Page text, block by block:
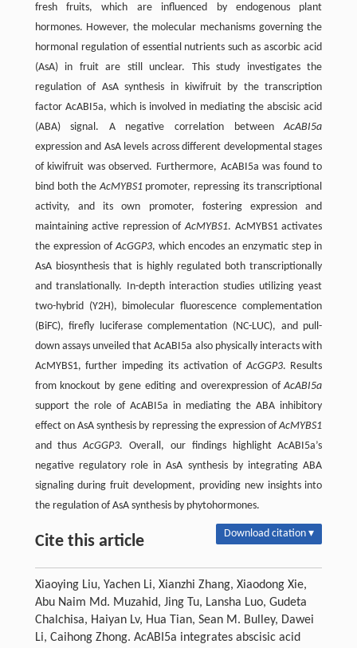
fresh fruits, which are influenced by endogenous plant
hormones. However, the molecular mechanisms governing the
hormonal regulation of essential nutrients such as ascorbic acid
(AsA) in fruit are still unclear. This study investigates the
regulation of AsA synthesis in kiwifruit by the transcription
factor AcABI5a, which is involved in mediating the abscisic acid
(ABA) signal. A negative correlation betweenAcABI5a
expression and AsA levels across different developmental stages
of kiwifruit was observed. Furthermore, AcABI5a was found to
bind both theAcMYBS1promoter, repressing its transcriptional
activity, and its own promoter, fostering expression and
maintaining active repression ofAcMYBS1. AcMYBS1 activates
the expression ofAcGGP3, which encodes an enzymatic step in
AsA biosynthesis that is highly regulated both transcriptionally
and translationally. In-depth interaction studies utilizing yeast
two-hybrid (Y2H), bimolecular fluorescence complementation
(BiFC), firefly luciferase complementation (NC-LUC), and pull-
down assays unveiled that AcABI5a also physically interacts with
AcMYBS1, further impeding its activation ofAcGGP3. Results
from knockout by gene editing and overexpression ofAcABI5a
support the role of AcABI5a in mediating the ABA inhibitory
effect on AsA synthesis by repressing the expression ofAcMYBS1
and thusAcGGP3. Overall, our findings highlight AcABI5a’s
negative regulatory role in AsA synthesis by integrating ABA
signaling during fruit development, providing new insights into
the regulation of AsA synthesis by phytohormones.
Cite this article Download citation ▾
Xiaoying Liu, Yachen Li, Xianzhi Zhang, Xiaodong Xie,
Abu Naim Md. Muzahid, Jing Tu, Lansha Luo, Gudeta
Chalchisa, Haiyan Lv, Hua Tian, Sean M. Bulley, Dawei
Li, Caihong Zhong. AcABI5a integrates abscisic acid